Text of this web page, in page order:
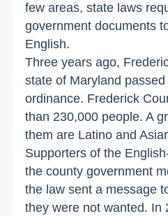
few areas, state laws
government documents
English.
Three years ago,
state of Maryland
ordinance. Frederick
than 230,000 people. A
them are Latino and
Supporters of the
the county government
the law sent a message
they were not wanted. In